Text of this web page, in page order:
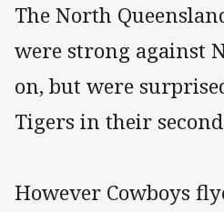
The North
were strong against
on, but were
Tigers in their
However Cowboys